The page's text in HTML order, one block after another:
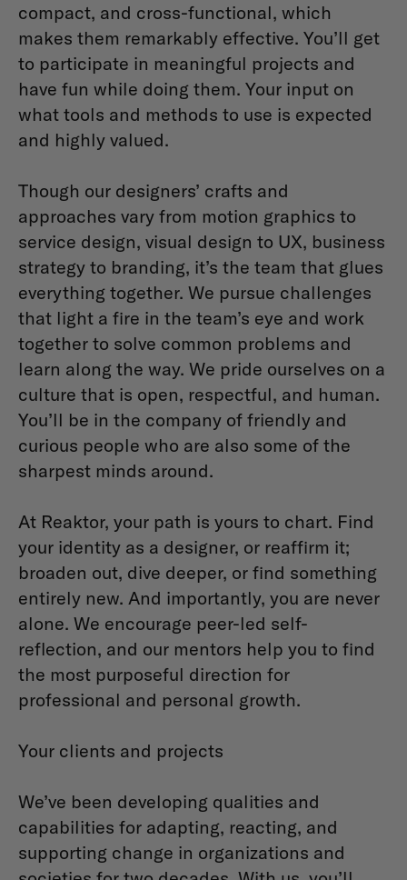
compact, and cross-functional, which
makes them remarkably effective. You’ll get
to participate in meaningful projects and
have fun while doing them. Your input on
what tools and methods to use is expected
and highly valued.
Though our designers’ crafts and
approaches vary from motion graphics to
service design, visual design to UX, business
strategy to branding, it’s the team that glues
everything together. We pursue challenges
that light a fire in the team’s eye and work
together to solve common problems and
learn along the way. We pride ourselves on a
culture that is open, respectful, and human.
You’ll be in the company of friendly and
curious people who are also some of the
sharpest minds around.
At Reaktor, your path is yours to chart. Find
your identity as a designer, or reaffirm it;
broaden out, dive deeper, or find something
entirely new. And importantly, you are never
alone. We encourage peer-led self-
reflection, and our mentors help you to find
the most purposeful direction for
professional and personal growth.
Your clients and projects
We’ve been developing qualities and
capabilities for adapting, reacting, and
supporting change in organizations and